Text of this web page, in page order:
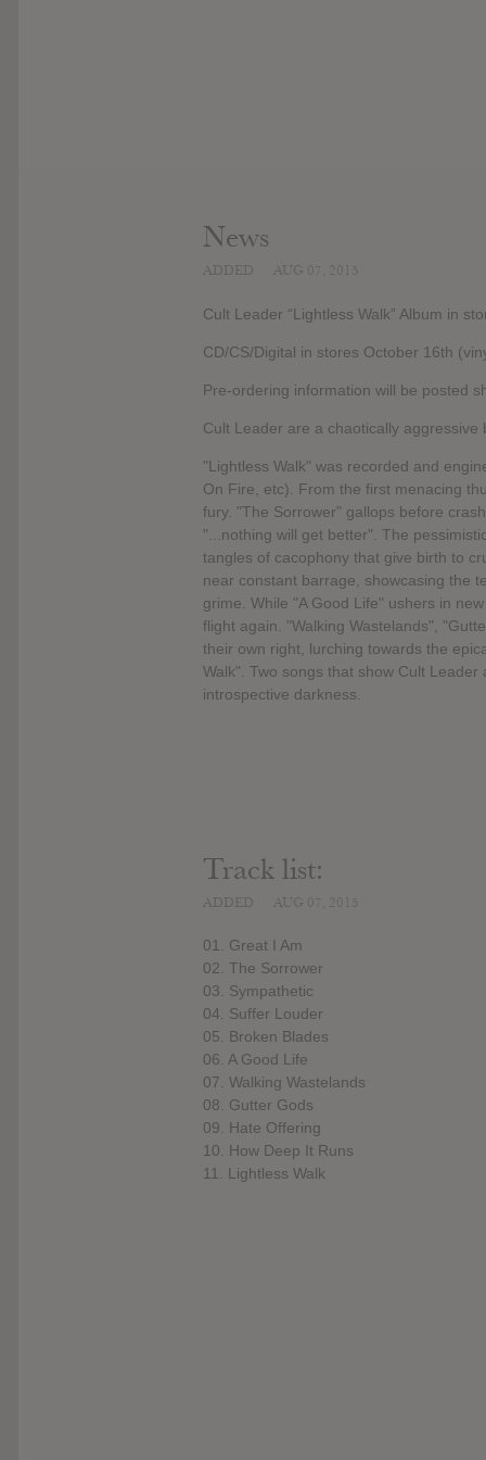
News
Cult Leader “Lightless Walk” Album in
CD/CS/Digital in stores October 16th
Pre-ordering information will be posted
Cult Leader are a chaotically aggressive
"Lightless Walk" was recorded and
On Fire, etc). From the first menacing
fury. "The Sorrower" gallops before
"...nothing will get better". The
tangles of cacophony that give birth to
near constant barrage, showcasing the
grime. While "A Good Life" ushers in
flight again. "Walking Wastelands",
their own right, lurching towards the
Walk". Two songs that show Cult
introspective darkness.
Track list:
01. Great I Am
02. The Sorrower
03. Sympathetic
04. Suffer Louder
05. Broken Blades
06. A Good Life
07. Walking Wastelands
08. Gutter Gods
09. Hate Offering
10. How Deep It Runs
11. Lightless Walk